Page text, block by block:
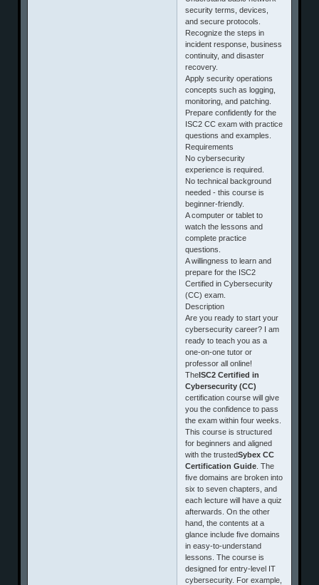
security terms, devices,
and secure protocols.
Recognize the steps in
incident response, business
continuity, and disaster
recovery.
Apply security operations
concepts such as logging,
monitoring, and patching.
Prepare confidently for the
ISC2 CC exam with practice
questions and examples.
Requirements
No cybersecurity
experience is required.
No technical background
needed - this course is
beginner‑friendly.
A computer or tablet to
watch the lessons and
complete practice
questions.
A willingness to learn and
prepare for the ISC2
Certified in Cybersecurity
(CC) exam.
Description
Are you ready to start your
cybersecurity career? I am
ready to teach you as a
one-on-one tutor or
professor all online!
TheISC2 Certified in
Cybersecurity (CC)
certification course will give
you the confidence to pass
the exam within four weeks.
This course is structured
for beginners and aligned
with the trustedSybex CC
Certification Guide . The
five domains are broken into
six to seven chapters, and
each lecture will have a quiz
afterwards. On the other
hand, the contents at a
glance include five domains
in easy‑to‑understand
lessons. The course is
designed for entry-level IT
cybersecurity. For example,